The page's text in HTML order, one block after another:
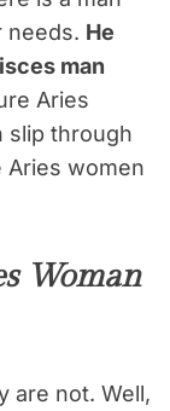
needs. He
man
Aries
slip through
Aries women
Woman
are not. Well,